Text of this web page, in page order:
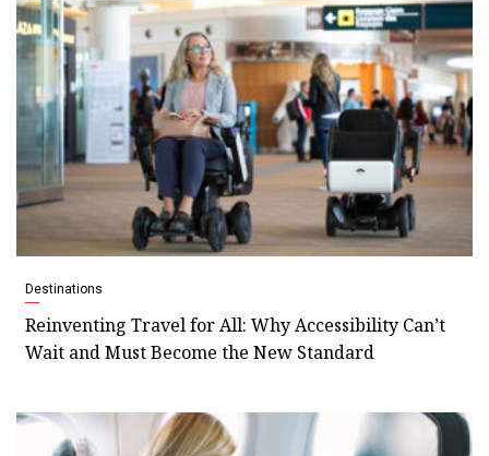
Destinations
Reinventing Travel for All: Why Accessibility Can’t
Wait and Must Become the New Standard